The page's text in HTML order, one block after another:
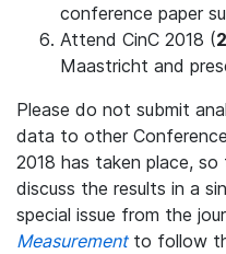
conference paper
Attend CinC 2018 (
Maastricht and
Please do not submit
data to other
2018 has taken place,
discuss the results in a
special issue from the
Measurementto follow